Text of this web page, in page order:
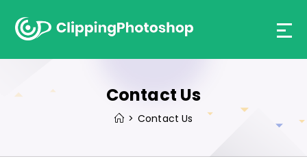
Contact Us
> Contact Us